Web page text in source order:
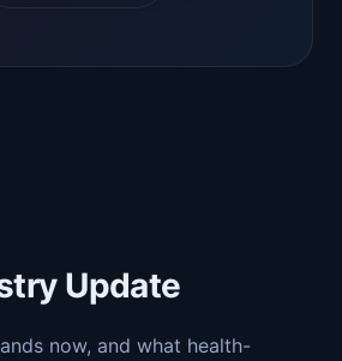
Update
now, and what health-